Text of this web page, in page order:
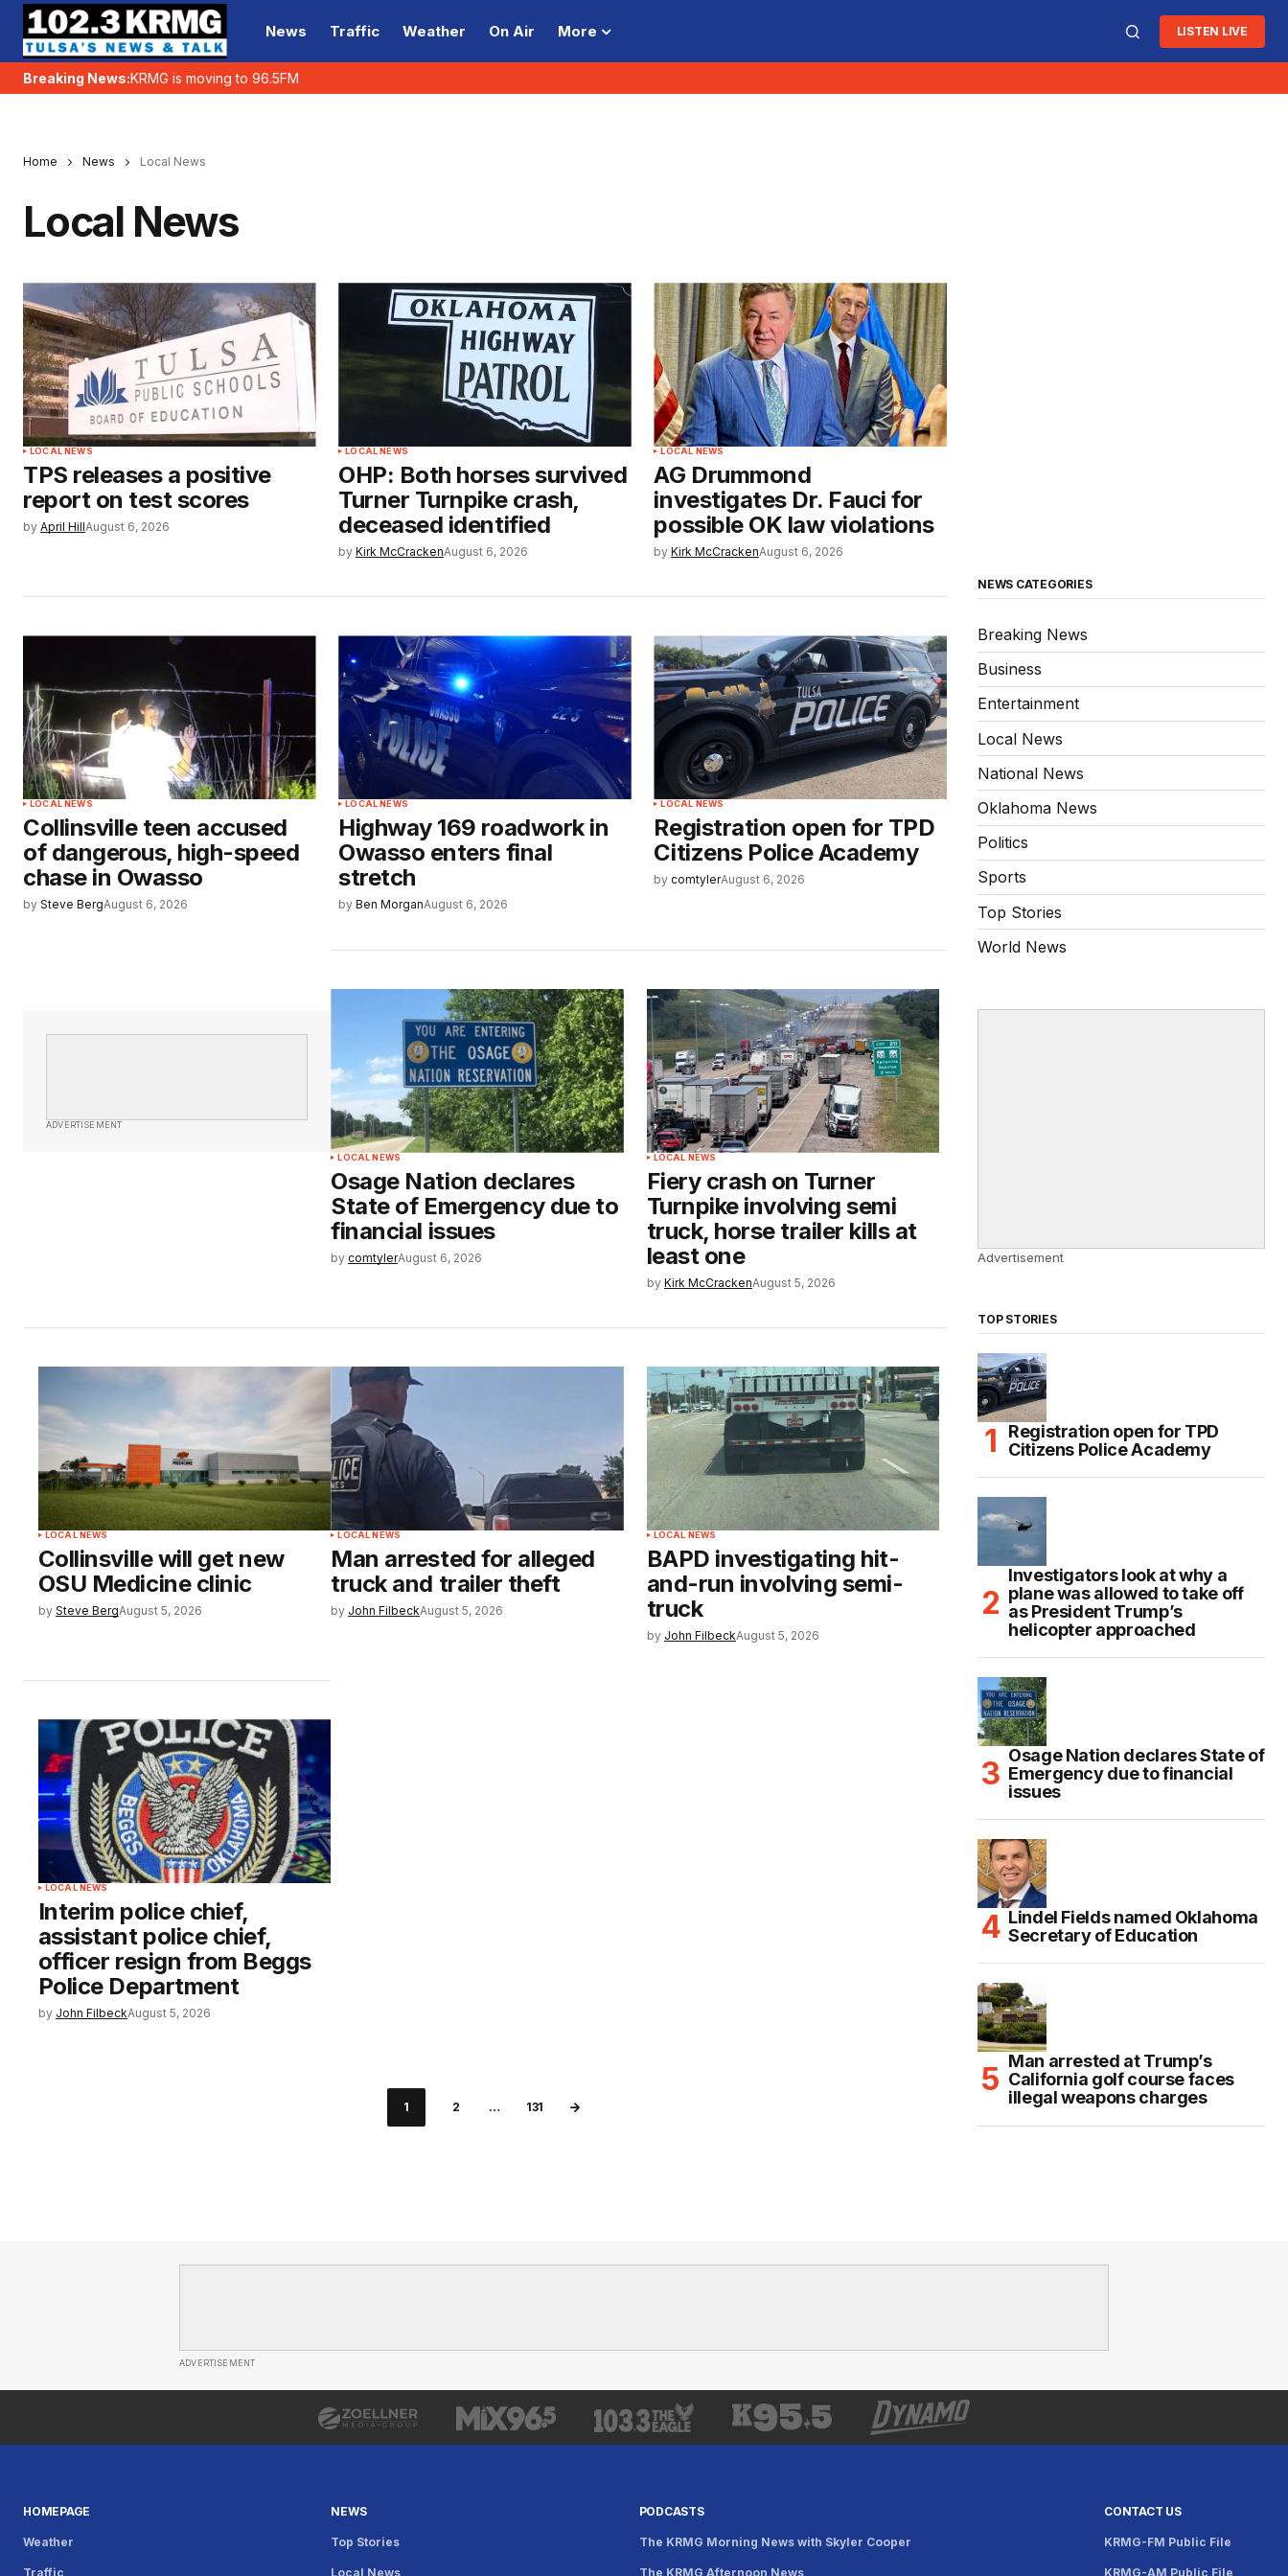
News Traffic Weather On Air More LISTEN LIVE
Breaking News:KRMG is moving to 96.5FM
Home News Local News
Local News
LOCAL NEWS
TPS releases a positive
report on test scores
by April HillAugust 6, 2026
LOCAL NEWS
OHP: Both horses survived
Turner Turnpike crash,
deceased identified
by Kirk McCrackenAugust 6, 2026
LOCAL NEWS
AG Drummond
investigates Dr. Fauci for
possible OK law violations
by Kirk McCrackenAugust 6, 2026
LOCAL NEWS
Collinsville teen accused
of dangerous, high-speed
chase in Owasso
by Steve BergAugust 6, 2026
LOCAL NEWS
Highway 169 roadwork in
Owasso enters final
stretch
by Ben MorganAugust 6, 2026
LOCAL NEWS
Registration open for TPD
Citizens Police Academy
by comtylerAugust 6, 2026
ADVERTISEMENT
LOCAL NEWS
Osage Nation declares
State of Emergency due to
financial issues
by comtylerAugust 6, 2026
LOCAL NEWS
Fiery crash on Turner
Turnpike involving semi
truck, horse trailer kills at
least one
by Kirk McCrackenAugust 5, 2026
LOCAL NEWS
Collinsville will get new
OSU Medicine clinic
by Steve BergAugust 5, 2026
LOCAL NEWS
Man arrested for alleged
truck and trailer theft
by John FilbeckAugust 5, 2026
LOCAL NEWS
BAPD investigating hit-
and-run involving semi-
truck
by John FilbeckAugust 5, 2026
LOCAL NEWS
Interim police chief,
assistant police chief,
officer resign from Beggs
Police Department
by John FilbeckAugust 5, 2026
1 2 … 131
NEWS CATEGORIES
Breaking News
Business
Entertainment
Local News
National News
Oklahoma News
Politics
Sports
Top Stories
World News
Advertisement
TOP STORIES
Registration open for TPD
Citizens Police Academy
Investigators look at why a
plane was allowed to take off
as President Trump’s
helicopter approached
Osage Nation declares State of
Emergency due to financial
issues
Lindel Fields named Oklahoma
Secretary of Education
Man arrested at Trump’s
California golf course faces
illegal weapons charges
ADVERTISEMENT
HOMEPAGE
Weather
Traffic
NEWS
Top Stories
Local News
PODCASTS
The KRMG Morning News with Skyler Cooper
The KRMG Afternoon News
CONTACT US
KRMG-FM Public File
KRMG-AM Public File